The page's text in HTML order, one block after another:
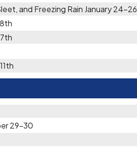
and Freezing Rain January 24-26
29-30